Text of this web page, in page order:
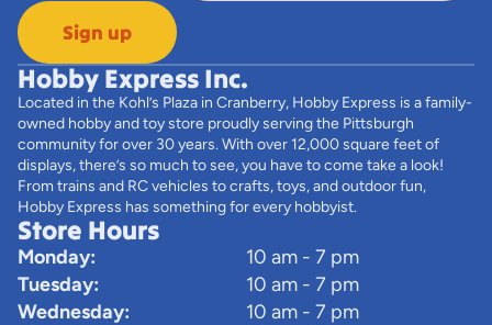
Sign up
Hobby Express Inc.
Located in the Kohl’s Plaza in Cranberry, Hobby Express is a family-
owned hobby and toy store proudly serving the Pittsburgh
community for over 30 years. With over 12,000 square feet of
displays, there’s so much to see, you have to come take a look!
From trains and RC vehicles to crafts, toys, and outdoor fun,
Hobby Express has something for every hobbyist.
Store Hours
Monday:
10 am - 7 pm
Tuesday:
10 am - 7 pm
Wednesday:
10 am - 7 pm